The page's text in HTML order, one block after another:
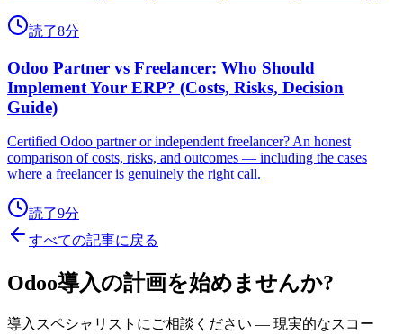
読了8分
Odoo Partner vs Freelancer: Who Should
Implement Your ERP? (Costs, Risks, Decision
Guide)
Certified Odoo partner or independent freelancer? An honest
comparison of costs, risks, and outcomes — including the cases
where a freelancer is genuinely the right call.
読了9分
すべての記事に戻る
Odoo導入の計画を始めませんか?
導入スペシャリストにご相談ください — 現実的なスコー